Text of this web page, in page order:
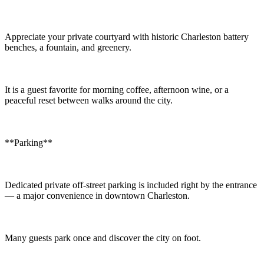
Appreciate your private courtyard with historic Charleston battery
benches, a fountain, and greenery.
It is a guest favorite for morning coffee, afternoon wine, or a
peaceful reset between walks around the city.
**Parking**
Dedicated private off-street parking is included right by the entrance
— a major convenience in downtown Charleston.
Many guests park once and discover the city on foot.